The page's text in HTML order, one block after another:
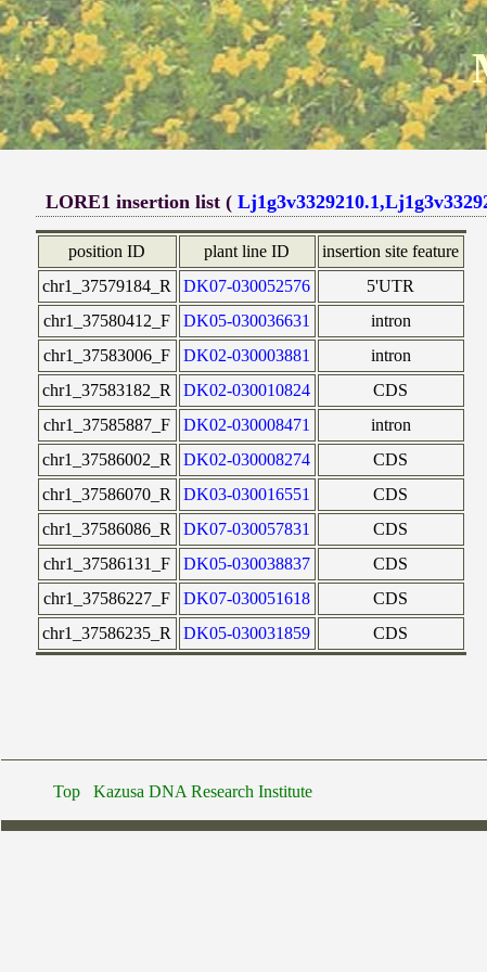
LORE1 insertion list (
position ID plant line ID
insertion site feature
chr1_37579184_R
DK07-030052576
5'UTR
chr1_37580412_F
DK05-030036631
intron
chr1_37583006_F
DK02-030003881
intron
chr1_37583182_R
DK02-030010824
CDS
chr1_37585887_F
DK02-030008471
intron
chr1_37586002_R
DK02-030008274
CDS
chr1_37586070_R
DK03-030016551
CDS
chr1_37586086_R
DK07-030057831
CDS
chr1_37586131_F
DK05-030038837
CDS
chr1_37586227_F
DK07-030051618
CDS
chr1_37586235_R
DK05-030031859 CDS
Top Kazusa DNA Research Institute